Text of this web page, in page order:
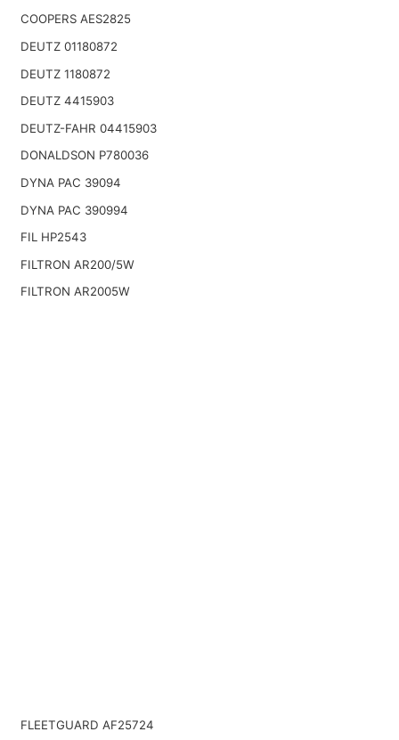
COOPERS AES2825
DEUTZ 01180872
DEUTZ 1180872
DEUTZ 4415903
DEUTZ-FAHR 04415903
DONALDSON P780036
DYNA PAC 39094
DYNA PAC 390994
FIL HP2543
FILTRON AR200/5W
FILTRON AR2005W
FLEETGUARD AF25724